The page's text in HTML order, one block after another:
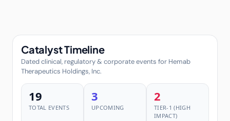
Catalyst Timeline
Dated clinical, regulatory & corporate events for Hemab
Therapeutics Holdings, Inc.
19
TOTAL EVENTS
3
UPCOMING
2
TIER-1 (HIGH
IMPACT)